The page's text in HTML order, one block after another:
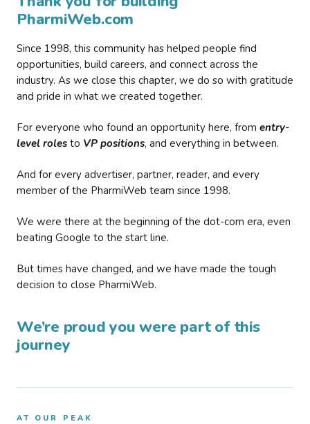
PharmiWeb.com
Since 1998, this community has helped people find
opportunities, build careers, and connect across the
industry. As we close this chapter, we do so with gratitude
and pride in what we created together.
For everyone who found an opportunity here, from entry-
level roles to VP positions, and everything in between.
And for every advertiser, partner, reader, and every
member of the PharmiWeb team since 1998.
We were there at the beginning of the dot-com era, even
beating Google to the start line.
But times have changed, and we have made the tough
decision to close PharmiWeb.
We’re proud you were part of this
journey
AT OUR PEAK